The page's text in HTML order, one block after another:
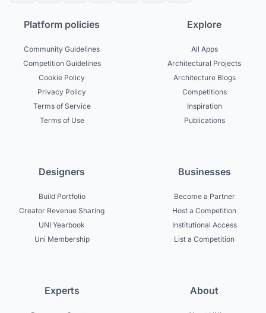
Platform policies
Community Guidelines
Competition Guidelines
Cookie Policy
Privacy Policy
Terms of Service
Terms of Use
Explore
All Apps
Architectural Projects
Architecture Blogs
Competitions
Inspiration
Publications
Designers
Build Portfolio
Creator Revenue Sharing
UNI Yearbook
Uni Membership
Businesses
Become a Partner
Host a Competition
Institutional Access
List a Competition
Experts About